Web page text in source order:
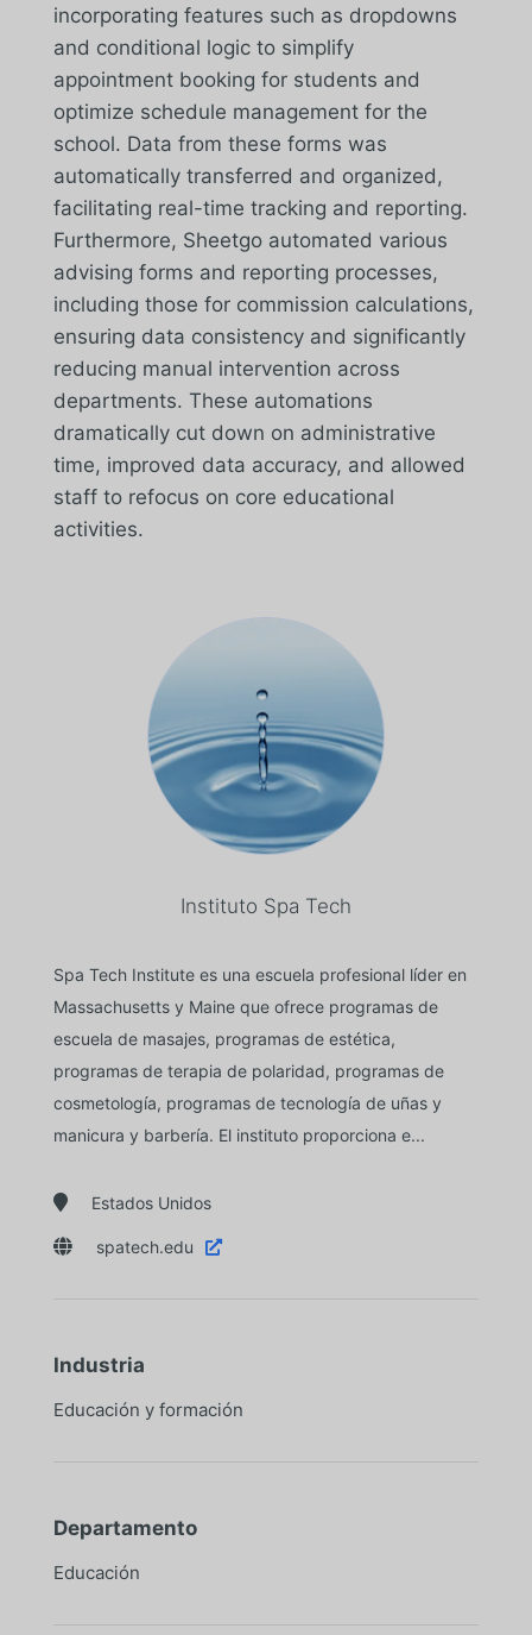
incorporating features such as dropdowns
and conditional logic to simplify
appointment booking for students and
optimize schedule management for the
school. Data from these forms was
automatically transferred and organized,
facilitating real-time tracking and reporting.
Furthermore, Sheetgo automated various
advising forms and reporting processes,
including those for commission calculations,
ensuring data consistency and significantly
reducing manual intervention across
departments. These automations
dramatically cut down on administrative
time, improved data accuracy, and allowed
staff to refocus on core educational
activities.
Instituto Spa Tech
Spa Tech Institute es una escuela profesional líder en
Massachusetts y Maine que ofrece programas de
escuela de masajes, programas de estética,
programas de terapia de polaridad, programas de
cosmetología, programas de tecnología de uñas y
manicura y barbería. El instituto proporciona e...
 Estados Unidos
 spatech.edu 
Industria
Educación y formación
Departamento
Educación